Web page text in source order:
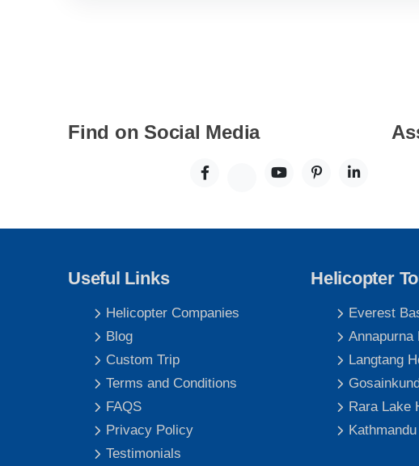
Find on Social Media
Useful Links
Helicopter Companies
Blog
Custom Trip
Terms and Conditions
FAQS
Privacy Policy
Testimonials
Helicopter
Everest
Annapurna
Langtang
Rara Lake